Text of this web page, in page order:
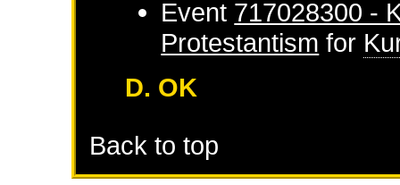
Event 717028300 -
Protestantism for
D. OK
Back to top